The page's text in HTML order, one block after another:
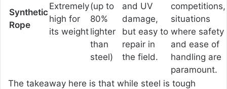
Synthetic
Rope
Extremely
high for
its weight
(up to
80%
lighter
than
steel)
and UV
damage,
but easy to
repair in
the field.
competitions,
situations
where safety
and ease of
handling are
paramount.
The takeaway here is that while steel is tough